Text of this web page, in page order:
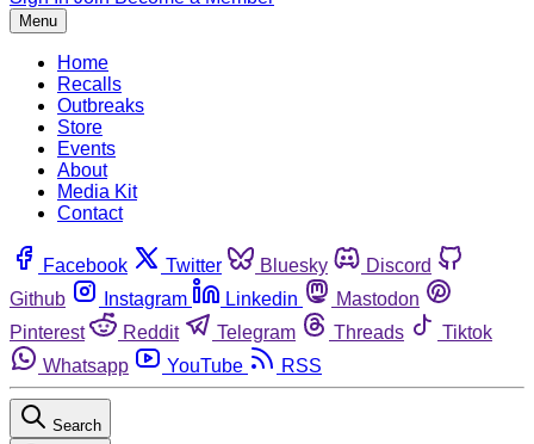
Menu
Home
Recalls
Outbreaks
Store
Events
About
Media Kit
Contact
Facebook Twitter Bluesky
Discord
Github
Instagram Linkedin
Mastodon
Pinterest
Reddit Telegram Threads
Tiktok
Whatsapp
YouTube RSS
Search